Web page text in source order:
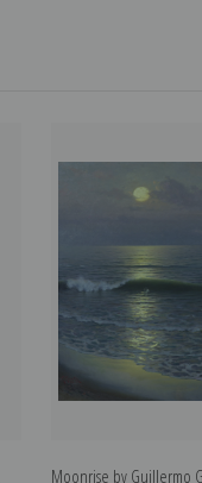
Moonrise by Guillermo